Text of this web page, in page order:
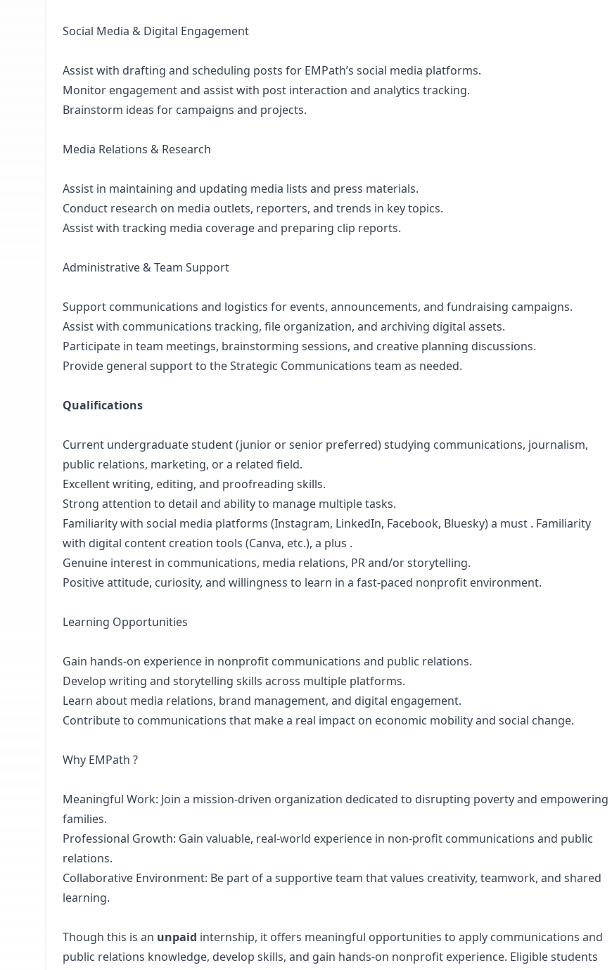
Social Media & Digital Engagement
Assist with drafting and scheduling posts for EMPath’s social media platforms.
Monitor engagement and assist with post interaction and analytics tracking.
Brainstorm ideas for campaigns and projects.
Media Relations & Research
Assist in maintaining and updating media lists and press materials.
Conduct research on media outlets, reporters, and trends in key topics.
Assist with tracking media coverage and preparing clip reports.
Administrative & Team Support
Support communications and logistics for events, announcements, and fundraising campaigns.
Assist with communications tracking, file organization, and archiving digital assets.
Participate in team meetings, brainstorming sessions, and creative planning discussions.
Provide general support to the Strategic Communications team as needed.
Qualifications
Current undergraduate student (junior or senior preferred) studying communications, journalism,
public relations, marketing, or a related field.
Excellent writing, editing, and proofreading skills.
Strong attention to detail and ability to manage multiple tasks.
Familiarity with social media platforms (Instagram, LinkedIn, Facebook, Bluesky) a must . Familiarity
with digital content creation tools (Canva, etc.), a plus .
Genuine interest in communications, media relations, PR and/or storytelling.
Positive attitude, curiosity, and willingness to learn in a fast-paced nonprofit environment.
Learning Opportunities
Gain hands-on experience in nonprofit communications and public relations.
Develop writing and storytelling skills across multiple platforms.
Learn about media relations, brand management, and digital engagement.
Contribute to communications that make a real impact on economic mobility and social change.
Why EMPath ?
Meaningful Work: Join a mission-driven organization dedicated to disrupting poverty and empowering
families.
Professional Growth: Gain valuable, real-world experience in non-profit communications and public
relations.
Collaborative Environment: Be part of a supportive team that values creativity, teamwork, and shared
learning.
Though this is an unpaid internship, it offers meaningful opportunities to apply communications and
public relations knowledge, develop skills, and gain hands-on nonprofit experience. Eligible students